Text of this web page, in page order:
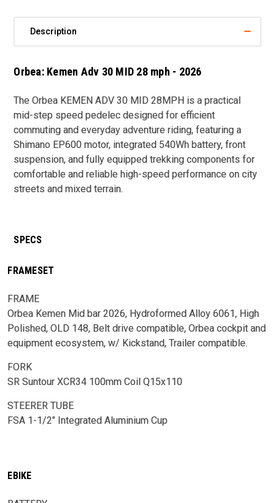
Description
Orbea: Kemen Adv 30 MID 28 mph - 2026
TheOrbea KEMEN ADV 30 MID 28MPH is a practical
mid-step speed pedelec designed for efficient
commuting and everyday adventure riding, featuring a
Shimano EP600 motor, integrated 540Wh battery, front
suspension, and fully equipped trekking components for
comfortable and reliable high-speed performance on city
streets and mixed terrain.
SPECS
FRAMESET
FRAME
Orbea Kemen Mid bar 2026, Hydroformed Alloy 6061, High
Polished, OLD 148, Belt drive compatible, Orbea cockpit and
equipment ecosystem, w/ Kickstand, Trailer compatible.
FORK
SR Suntour XCR34 100mm Coil Q15x110
STEERER TUBE
FSA 1-1/2" Integrated Aluminium Cup
EBIKE